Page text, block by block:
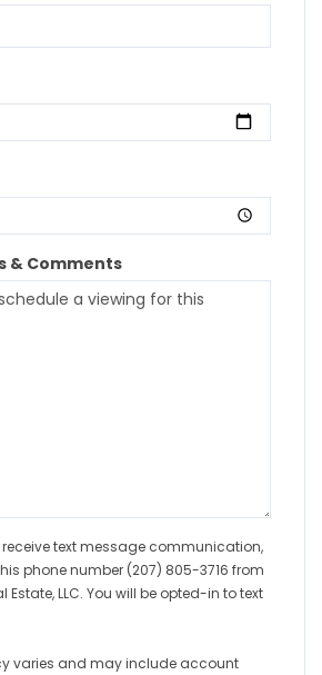
& Comments
receive text message communication,
this phone number (207) 805-3716 from
Estate, LLC. You will be opted-in to text
varies and may include account